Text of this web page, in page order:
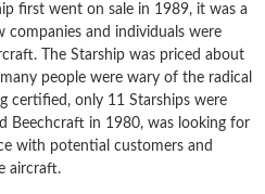
first went on sale in 1989, it was a
and individuals were
The Starship was priced about
people were wary of the radical
certified, only 11 Starships were
Beechcraft in 1980, was looking for
with potential customers and
aircraft.